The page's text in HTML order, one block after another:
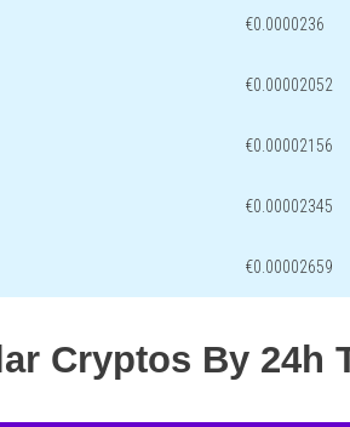
€0.0000236
€0.00002052
€0.00002156
€0.00002345
€0.00002659
Cryptos By 24h